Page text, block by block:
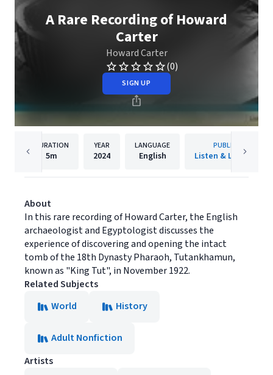
A Rare Recording of Howard
Carter
Howard Carter
(0)
SIGN UP
DURATION
5m
YEAR
2024
LANGUAGE
English
PUBLISHER
Listen & Live Audio
About
In this rare recording of Howard Carter, the English
archaeologist and Egyptologist discusses the
experience of discovering and opening the intact
tomb of the 18th Dynasty Pharaoh, Tutankhamun,
known as "King Tut", in November 1922.
Related Subjects
World
History
Adult Nonfiction
Artists